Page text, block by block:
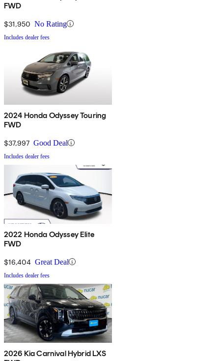
FWD
$31,950 No Rating
Includes dealer fees
2024 Honda Odyssey Touring
FWD
$37,997 Good Deal
Includes dealer fees
2022 Honda Odyssey Elite
FWD
$16,404 Great Deal
Includes dealer fees
2026 Kia Carnival Hybrid LXS